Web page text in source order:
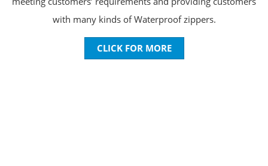
with many kinds of Waterproof zippers.
CLICK FOR MORE